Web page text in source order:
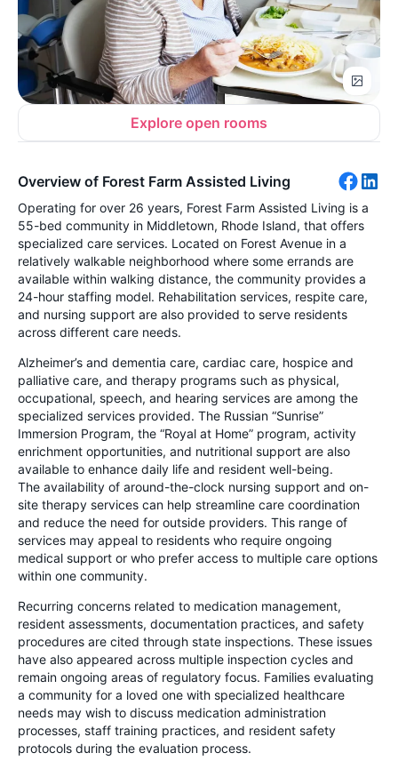
Explore open rooms
Overview of Forest Farm Assisted Living
Operating for over 26 years, Forest Farm Assisted Living is a
55-bed community in Middletown, Rhode Island, that offers
specialized care services. Located on Forest Avenue in a
relatively walkable neighborhood where some errands are
available within walking distance, the community provides a
24-hour staffing model. Rehabilitation services, respite care,
and nursing support are also provided to serve residents
across different care needs.
Alzheimer’s and dementia care, cardiac care, hospice and
palliative care, and therapy programs such as physical,
occupational, speech, and hearing services are among the
specialized services provided. The Russian “Sunrise”
Immersion Program, the “Royal at Home” program, activity
enrichment opportunities, and nutritional support are also
available to enhance daily life and resident well-being.
The availability of around-the-clock nursing support and on-
site therapy services can help streamline care coordination
and reduce the need for outside providers. This range of
services may appeal to residents who require ongoing
medical support or who prefer access to multiple care options
within one community.
Recurring concerns related to medication management,
resident assessments, documentation practices, and safety
procedures are cited through state inspections. These issues
have also appeared across multiple inspection cycles and
remain ongoing areas of regulatory focus. Families evaluating
a community for a loved one with specialized healthcare
needs may wish to discuss medication administration
processes, staff training practices, and resident safety
protocols during the evaluation process.